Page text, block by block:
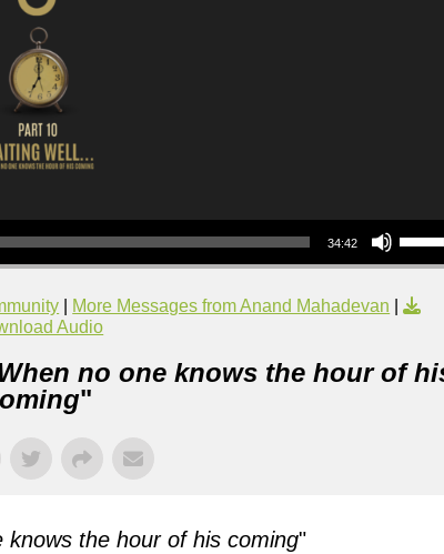
34:42
Use Up/Down Arrow keys to increase or
More Messages from Anand Mahadevan |
Audio
no one knows the hour of
"
the hour of his coming"